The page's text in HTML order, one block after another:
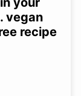
vegan
recipe